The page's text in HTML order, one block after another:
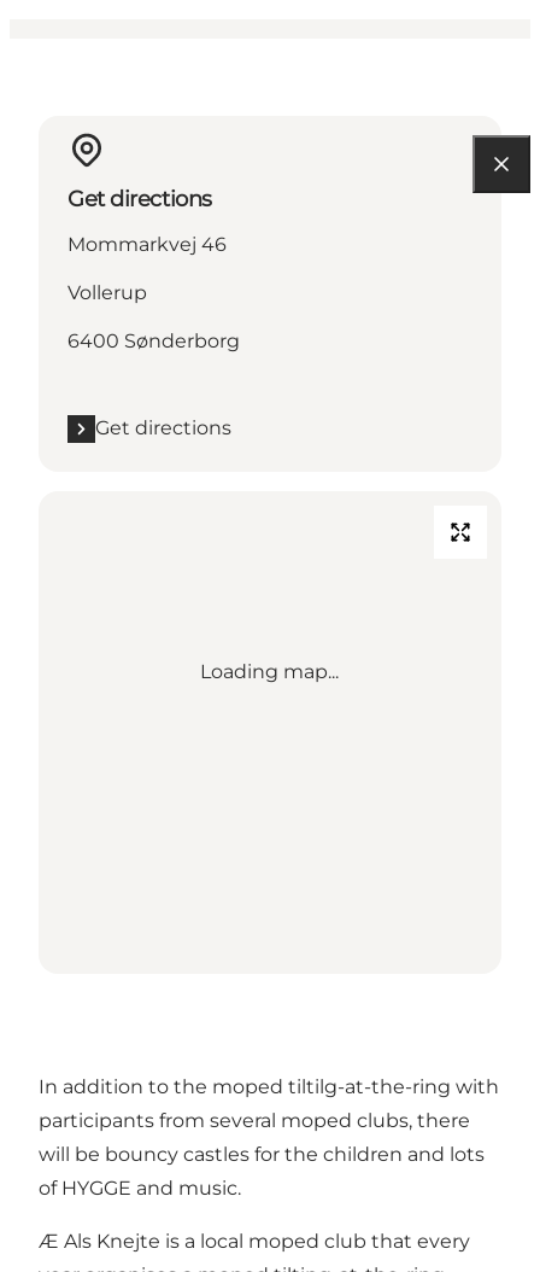
Get directions
Mommarkvej 46
Vollerup
6400 Sønderborg
Get directions
Loading map...
In addition to the moped tiltilg-at-the-ring with
participants from several moped clubs, there
will be bouncy castles for the children and lots
of HYGGE and music.
Æ Als Knejte is a local moped club that every